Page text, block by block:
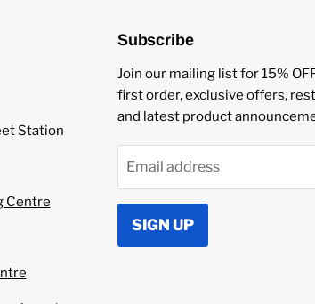
TPD Compliant.
Works best in Starter
Station
Centre
Subscribe
Join our mailing list for 15%
first order, exclusive offers,
and latest product
Email address
SIGN UP